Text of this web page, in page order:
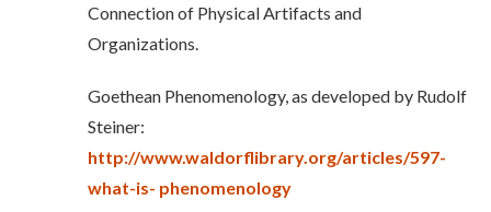
Connection of Physical Artifacts and
Organizations.
Goethean Phenomenology, as developed by Rudolf
Steiner:
http://www.waldorflibrary.org/articles/597-
what-is- phenomenology